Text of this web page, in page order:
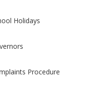
Holidays
Procedure